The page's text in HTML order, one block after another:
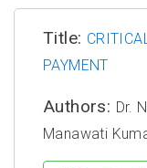
Title:
PAYMENT
Authors: Dr.
Manawati